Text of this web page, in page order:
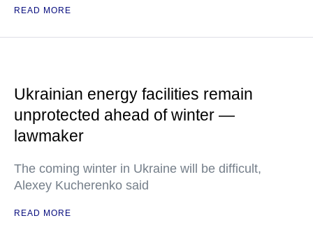
READ MORE
Ukrainian energy facilities remain
unprotected ahead of winter —
lawmaker
The coming winter in Ukraine will be difficult,
Alexey Kucherenko said
READ MORE